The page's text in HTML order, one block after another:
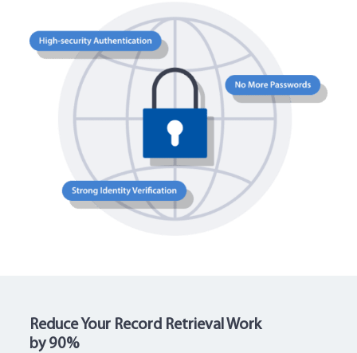
Reduce Your Record Retrieval Work
by 90%